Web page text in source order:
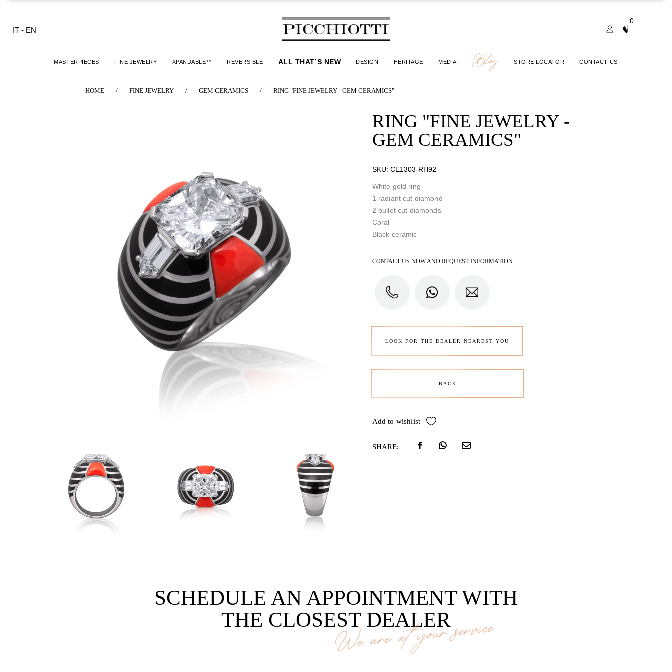
IT - EN
0
MASTERPIECES FINE JEWELRY XPANDABLE™ REVERSIBLE ALL THAT’S NEW DESIGN HERITAGE MEDIA Blog STORE LOCATOR CONTACT US
HOME / FINE JEWELRY / GEM CERAMICS / RING "FINE JEWELRY - GEM CERAMICS"
RING "FINE JEWELRY -
GEM CERAMICS"
SKU: CE1303-RH92
White gold ring
1 radiant cut diamond
2 bullet cut diamonds
Coral
Black ceramic
CONTACT US NOW AND REQUEST INFORMATION
LOOK FOR THE DEALER NEAREST YOU
BACK
Add to wishlist
SHARE:
SCHEDULE AN APPOINTMENT WITH
THE CLOSEST DEALER
We are at your service